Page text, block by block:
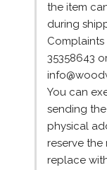
the item
during
35358643
You can
sending
physical
reserve
replace